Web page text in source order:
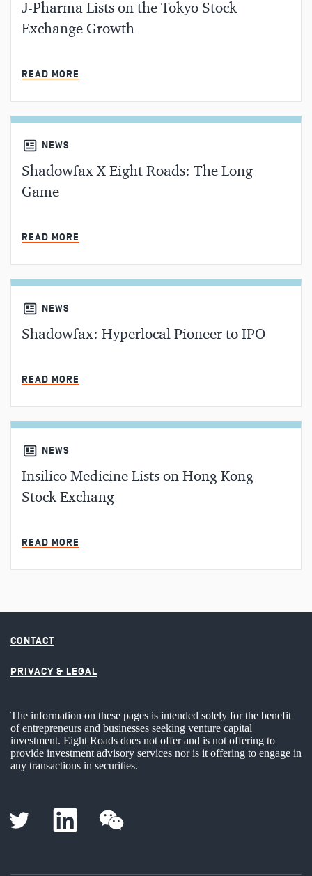
J-Pharma Lists on the Tokyo Stock
Exchange Growth
READ MORE
NEWS
Shadowfax X Eight Roads: The Long
Game
READ MORE
NEWS
Shadowfax: Hyperlocal Pioneer to IPO
READ MORE
NEWS
Insilico Medicine Lists on Hong Kong
Stock Exchang
READ MORE
CONTACT
PRIVACY & LEGAL
The information on these pages is intended solely for the benefit
of entrepreneurs and businesses seeking venture capital
investment. Eight Roads does not offer and is not offering to
provide investment advisory services nor is it offering to engage in
any transactions in securities.